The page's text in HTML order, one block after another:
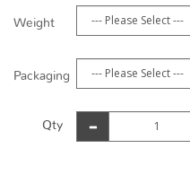
Weight
Packaging
Qty